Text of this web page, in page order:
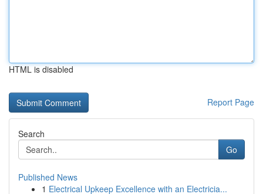
HTML is disabled
Report Page
Search
Go
Published News
1 Electrical Upkeep Excellence with an Electricia...